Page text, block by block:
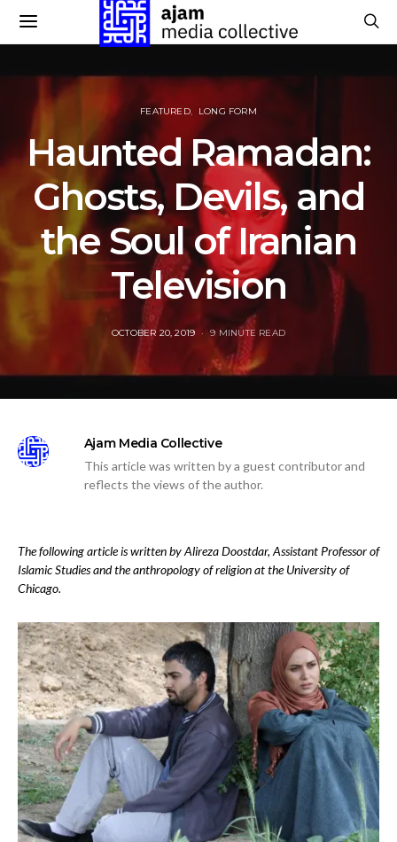
FEATURED LONG FORM
Haunted Ramadan:
Ghosts, Devils, and
the Soul of Iranian
Television
POSTED
OCTOBER 20, 2019 9 MINUTE READ
Ajam Media Collective
This article was written by a guest contributor and
reflects the views of the author.
The following article is written by Alireza Doostdar, Assistant Professor of
Islamic Studies and the anthropology of religion at the University of
Chicago.